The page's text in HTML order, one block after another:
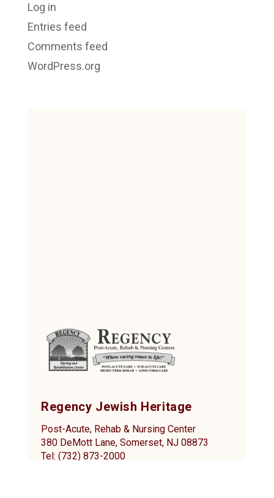
Log in
Entries feed
Comments feed
WordPress.org
Regency Jewish Heritage
Post-Acute, Rehab & Nursing Center
380 DeMott Lane, Somerset, NJ 08873
Tel: (732) 873-2000